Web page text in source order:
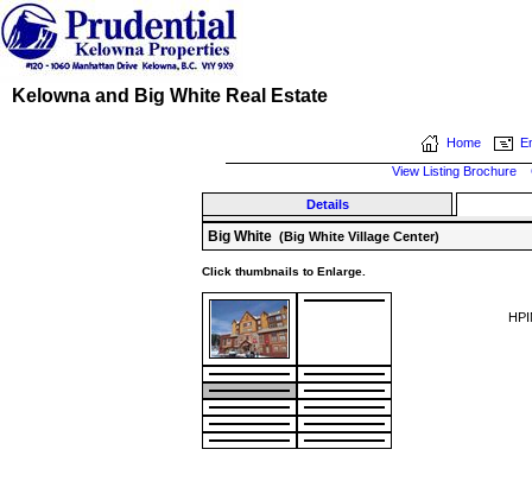
Kelowna and Big White Real Estate
Home
View Listing Brochure
Details
Big White (Big White Village Center)
Click thumbnails to Enlarge.